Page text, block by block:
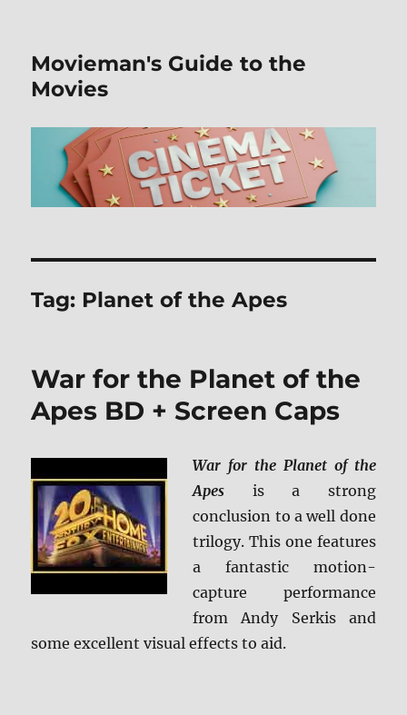
Movieman's Guide to the
Movies
Tag: Planet of the Apes
War for the Planet of the
Apes BD + Screen Caps
War for the Planet of the
Apes is a strong
conclusion to a well done
trilogy. This one features
a fantastic motion-
capture performance
from Andy Serkis and
some excellent visual effects to aid.